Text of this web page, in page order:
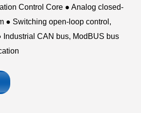
Control Core ● Analog closed-
● Switching open-loop control,
Industrial CAN bus, ModBUS bus